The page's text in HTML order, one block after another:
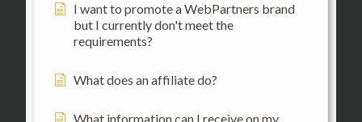
I want to promote a WebPartners brand
but I currently don't meet the
requirements?
What does an affiliate do?
What information can I receive on my